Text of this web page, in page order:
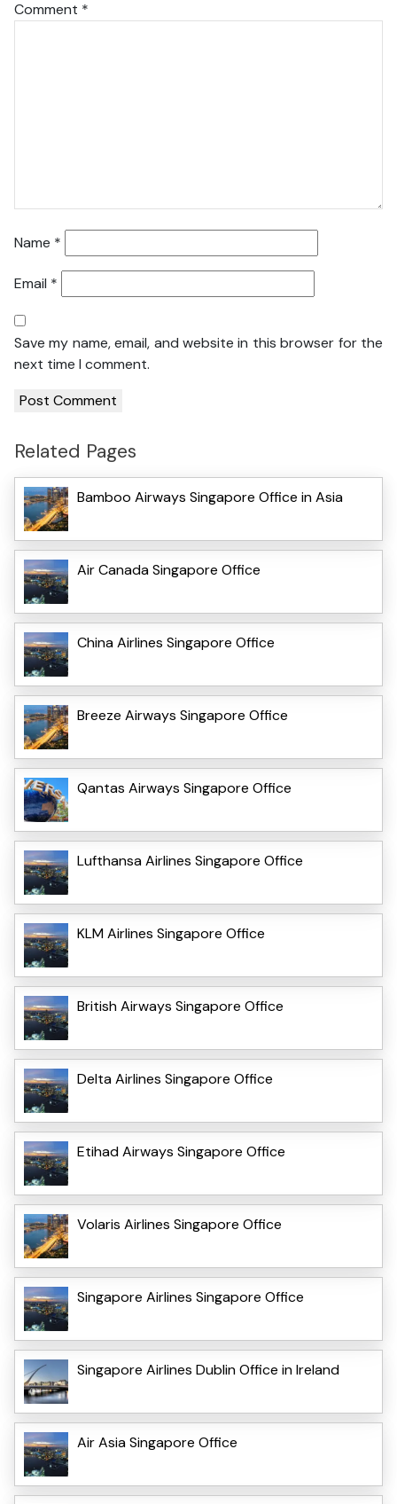
Comment *
Name *
Email *
Save my name, email, and website in this browser for the
next time I comment.
Related Pages
Bamboo Airways Singapore Office in Asia
Air Canada Singapore Office
China Airlines Singapore Office
Breeze Airways Singapore Office
Qantas Airways Singapore Office
Lufthansa Airlines Singapore Office
KLM Airlines Singapore Office
British Airways Singapore Office
Delta Airlines Singapore Office
Etihad Airways Singapore Office
Volaris Airlines Singapore Office
Singapore Airlines Singapore Office
Singapore Airlines Dublin Office in Ireland
Air Asia Singapore Office